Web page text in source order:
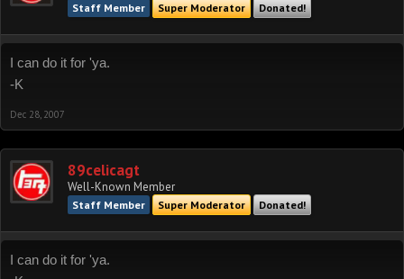
Staff Member Super Moderator Donated!
I can do it for 'ya.
-K
Dec 28, 2007
89celicagt
Well-Known Member
Staff Member Super Moderator Donated!
I can do it for 'ya.